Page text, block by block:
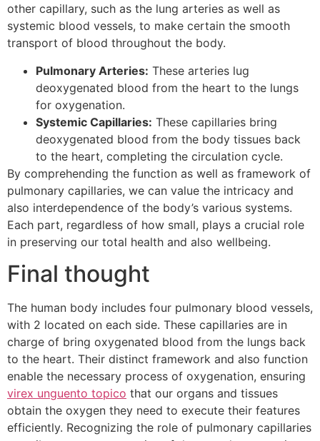
other capillary, such as the lung arteries as well as
systemic blood vessels, to make certain the smooth
transport of blood throughout the body.
Pulmonary Arteries: These arteries lug
deoxygenated blood from the heart to the lungs
for oxygenation.
Systemic Capillaries: These capillaries bring
deoxygenated blood from the body tissues back
to the heart, completing the circulation cycle.
By comprehending the function as well as framework of
pulmonary capillaries, we can value the intricacy and
also interdependence of the body’s various systems.
Each part, regardless of how small, plays a crucial role
in preserving our total health and also wellbeing.
Final thought
The human body includes four pulmonary blood vessels,
with 2 located on each side. These capillaries are in
charge of bring oxygenated blood from the lungs back
to the heart. Their distinct framework and also function
enable the necessary process of oxygenation, ensuring
virex unguento topico that our organs and tissues
obtain the oxygen they need to execute their features
efficiently. Recognizing the role of pulmonary capillaries